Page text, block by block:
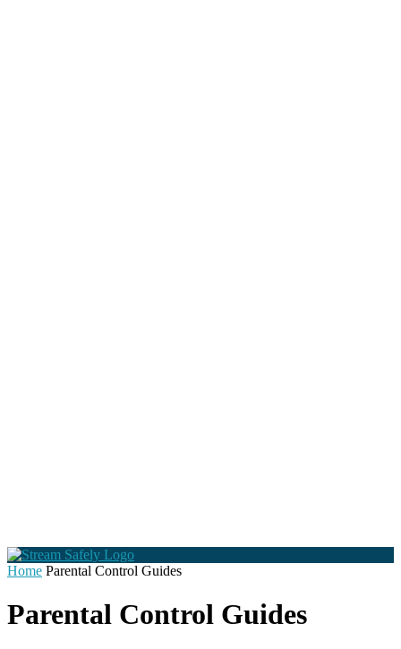
Home Parental Control Guides
Parental Control Guides